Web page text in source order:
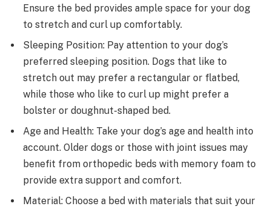
Ensure the bed provides ample space for your dog
to stretch and curl up comfortably.
Sleeping Position: Pay attention to your dog’s
preferred sleeping position. Dogs that like to
stretch out may prefer a rectangular or flatbed,
while those who like to curl up might prefer a
bolster or doughnut-shaped bed.
Age and Health: Take your dog’s age and health into
account. Older dogs or those with joint issues may
benefit from orthopedic beds with memory foam to
provide extra support and comfort.
Material: Choose a bed with materials that suit your